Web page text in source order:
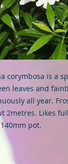
corymbosa is a
leaves and
all year.
2metres. Likes
pot.